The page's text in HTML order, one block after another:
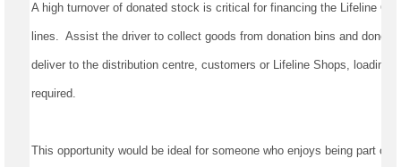
A high turnover of donated stock is critical for financing the Lifeline
lines. Assist the driver to collect goods from donation bins and
deliver to the distribution centre, customers
required.
This opportunity would be ideal for someone who enjoys being part of